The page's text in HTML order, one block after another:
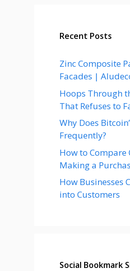
Recent Posts
Zinc Composite
Facades |
Hoops Through
That Refuses to
Why Does
Frequently?
How to Compare
Making a
How Businesses
into Customers
Social Bookmark